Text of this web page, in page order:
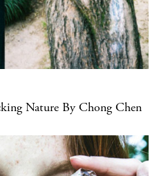
Nature By Chong Chen